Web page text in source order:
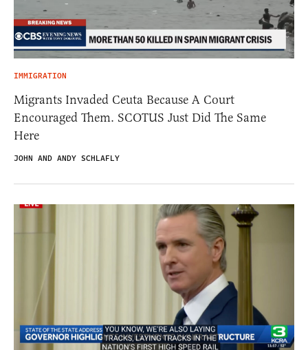
IMMIGRATION
Migrants Invaded Ceuta Because A Court
Encouraged Them. SCOTUS Just Did The Same
Here
JOHN AND ANDY SCHLAFLY